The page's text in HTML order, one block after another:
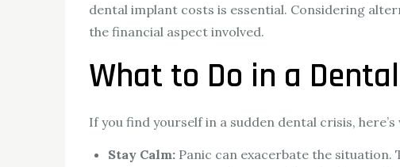
dental implant costs is essential. Considering
the financial aspect involved.
What to Do in a
If you find yourself in a sudden dental crisis, here’s
Stay Calm: Panic can exacerbate the situation.